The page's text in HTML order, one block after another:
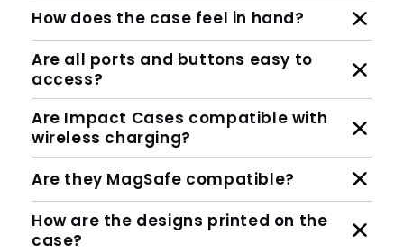
How does the case feel in hand?
Are all ports and buttons easy to
access?
Are Impact Cases compatible with
wireless charging?
Are they MagSafe compatible?
How are the designs printed on the
case?